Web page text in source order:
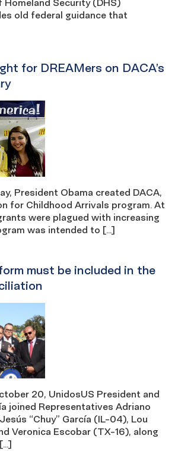
old federal guidance that
for DREAMers on DACA’s
President Obama created DACA,
for Childhood Arrivals program. At
were plagued with increasing
was intended to […]
must be included in the
20, UnidosUS President and
joined Representatives Adriano
“Chuy” García (IL-04), Lou
Veronica Escobar (TX-16), along